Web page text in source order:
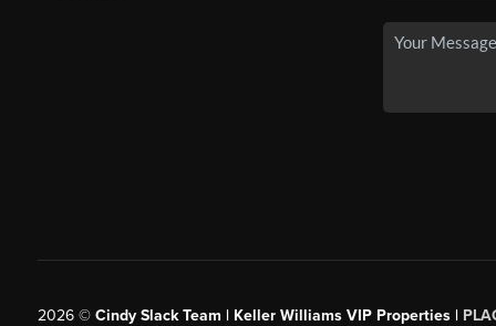
2026© Cindy Slack Team | Keller Williams VIP Properties |